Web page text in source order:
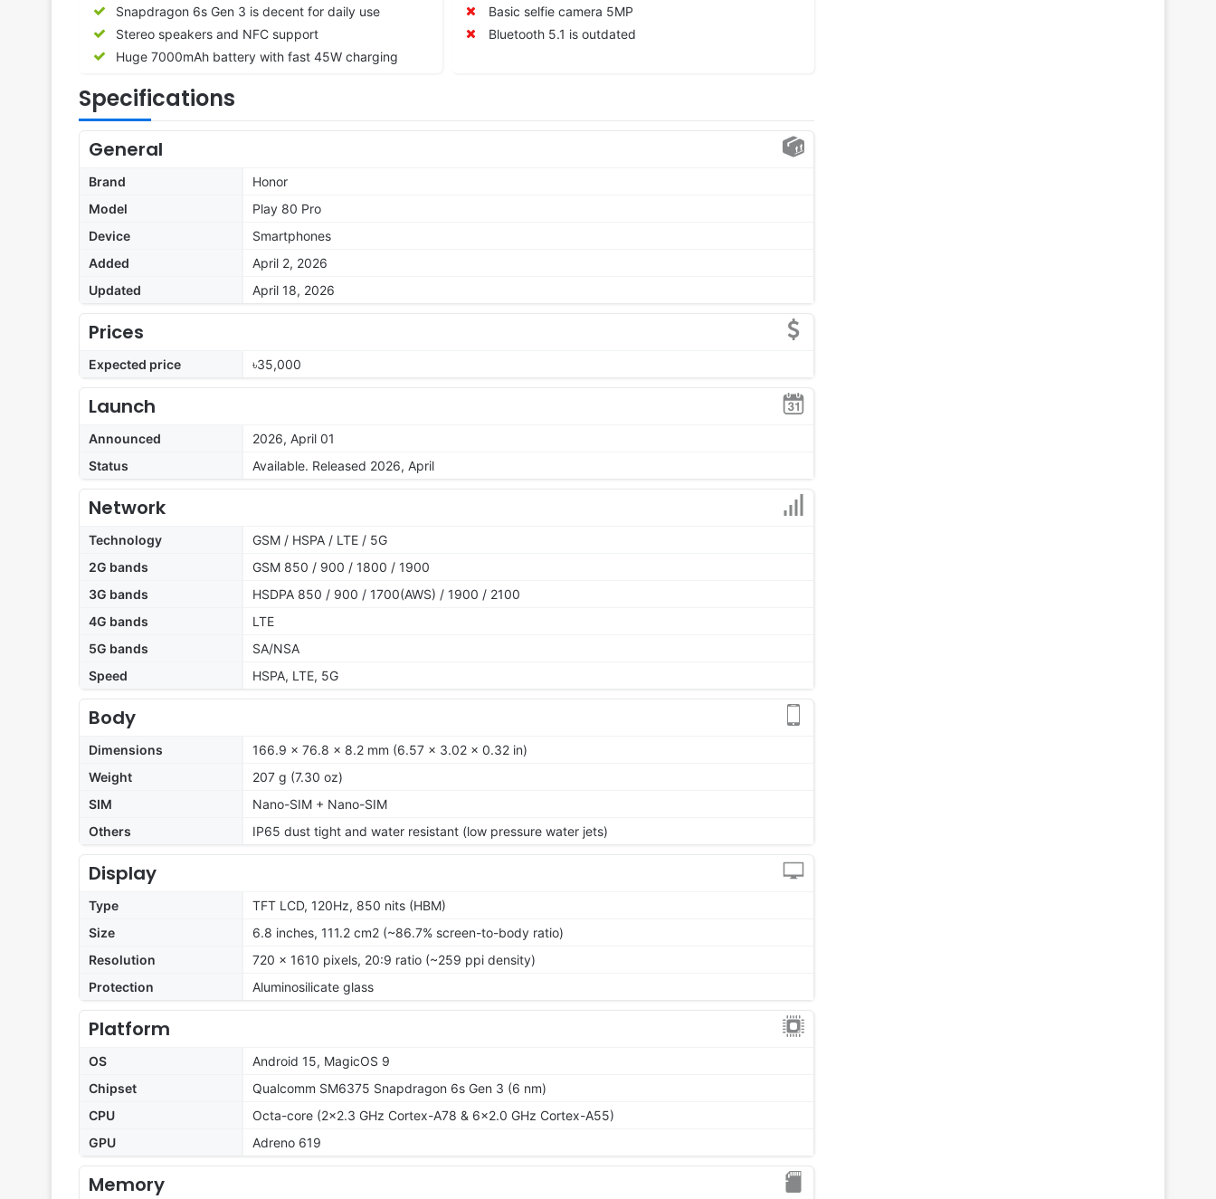
Snapdragon 6s Gen 3 is decent for daily use
Stereo speakers and NFC support
Huge 7000mAh battery with fast 45W charging
Basic selfie camera 5MP
Bluetooth 5.1 is outdated
Specifications
General
Brand
Honor
Model
Play 80 Pro
Device
Smartphones
Added
April 2, 2026
Updated
April 18, 2026
Prices
Expected price ৳35,000
Launch
Announced
2026, April 01
Status
Available. Released 2026, April
Network
Technology
GSM / HSPA / LTE / 5G
2G bands
GSM 850 / 900 / 1800 / 1900
3G bands
HSDPA 850 / 900 / 1700(AWS) / 1900 / 2100
4G bands
LTE
5G bands
SA/NSA
Speed
HSPA, LTE, 5G
Body
Dimensions
166.9 x 76.8 x 8.2 mm (6.57 x 3.02 x 0.32 in)
Weight
207 g (7.30 oz)
SIM
Nano-SIM + Nano-SIM
Others
IP65 dust tight and water resistant (low pressure water jets)
Display
Type
TFT LCD, 120Hz, 850 nits (HBM)
Size
6.8 inches, 111.2 cm2 (~86.7% screen-to-body ratio)
Resolution
720 x 1610 pixels, 20:9 ratio (~259 ppi density)
Protection
Aluminosilicate glass
Platform
OS
Android 15, MagicOS 9
Chipset
Qualcomm SM6375 Snapdragon 6s Gen 3 (6 nm)
CPU
Octa-core (2x2.3 GHz Cortex-A78 & 6x2.0 GHz Cortex-A55)
GPU
Adreno 619
Memory